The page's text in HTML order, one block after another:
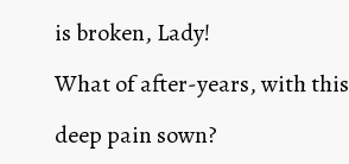
is broken, Lady!
What of after-years, with this
deep pain sown?